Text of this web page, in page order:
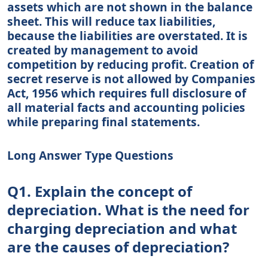
assets which are not shown in the balance
sheet. This will reduce tax liabilities,
because the liabilities are overstated. It is
created by management to avoid
competition by reducing profit. Creation of
secret reserve is not allowed by Companies
Act, 1956 which requires full disclosure of
all material facts and accounting policies
while preparing final statements.
Long Answer Type Questions
Q1. Explain the concept of
depreciation. What is the need for
charging depreciation and what
are the causes of depreciation?